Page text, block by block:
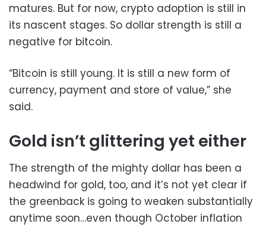
matures. But for now, crypto adoption is still in
its nascent stages. So dollar strength is still a
negative for bitcoin.
“Bitcoin is still young. It is still a new form of
currency, payment and store of value,” she
said.
Gold isn’t glittering yet either
The strength of the mighty dollar has been a
headwind for gold, too, and it’s not yet clear if
the greenback is going to weaken substantially
anytime soon…even though October inflation